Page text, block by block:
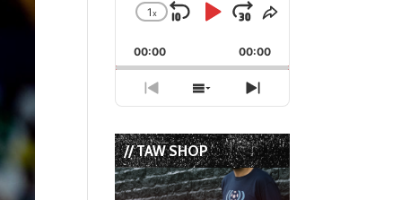
Change
Rate
1x
Skip
Backward
Play
Pause
Jump
Forward
Share
Episode
00:00 00:00
Previous
Episode
Show
Episodes
List
Next
Episode
// TAW SHOP